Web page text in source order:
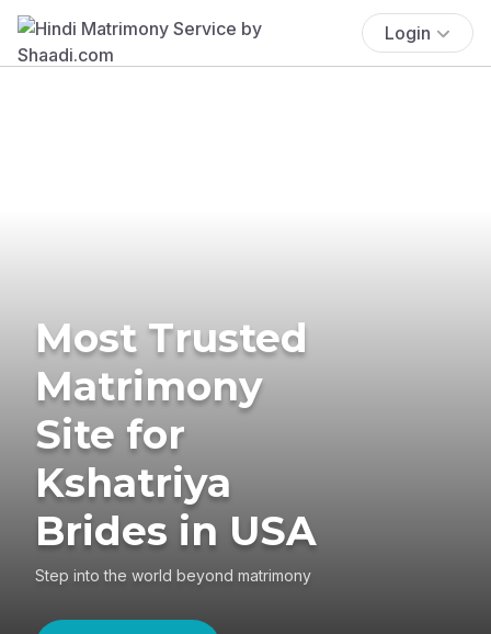
Login
Most Trusted
Matrimony
Site for
Kshatriya
Brides in USA
Step into the world beyond matrimony